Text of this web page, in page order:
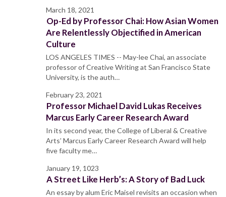
March 18, 2021
Op-Ed by Professor Chai: How Asian Women
Are Relentlessly Objectified in American
Culture
LOS ANGELES TIMES -- May-lee Chai, an associate
professor of Creative Writing at San Francisco State
University, is the auth…
February 23, 2021
Professor Michael David Lukas Receives
Marcus Early Career Research Award
In its second year, the College of Liberal & Creative
Arts’ Marcus Early Career Research Award will help
five faculty me…
January 19, 1023
A Street Like Herb’s: A Story of Bad Luck
An essay by alum Eric Maisel revisits an occasion when